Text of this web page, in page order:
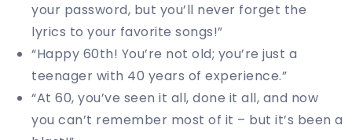
your password, but you’ll never forget the
lyrics to your favorite songs!”
“Happy 60th! You’re not old; you’re just a
teenager with 40 years of experience.”
“At 60, you’ve seen it all, done it all, and now
you can’t remember most of it – but it’s been a